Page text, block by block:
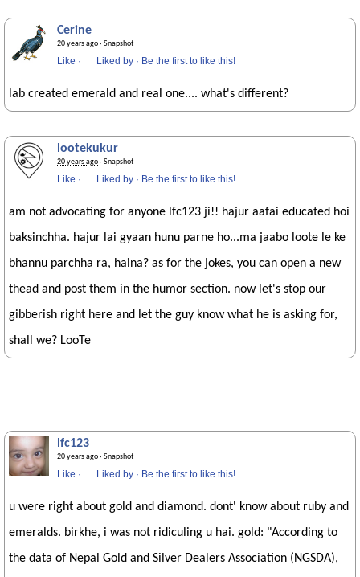
Cerine
20 years ago· Snapshot
Like · Liked by · Be the first to like this!
lab created emerald and real one.... what's different?
lootekukur
20 years ago· Snapshot
Like · Liked by · Be the first to like this!
am not advocating for anyone lfc123 ji!! hajur aafai educated hoi
baksinchha. hajur lai gyaan hunu parne ho...ma jaabo loote le ke
bhannu parchha ra, haina? as for the jokes, you can open a new
thead and post them in the humor section. now let's stop our
gibberish right here and let the guy know what he is asking for,
shall we? LooTe
lfc123
20 years ago· Snapshot
Like · Liked by · Be the first to like this!
u were right about gold and diamond. dont' know about ruby and
emeralds. birkhe, i was not ridiculing u hai. gold: "According to
the data of Nepal Gold and Silver Dealers Association (NGSDA),